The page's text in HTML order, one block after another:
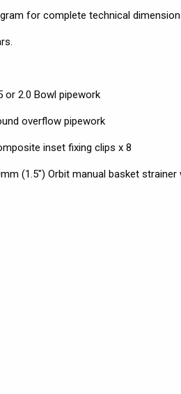
for complete technical
or 2.0 Bowl pipework
overflow pipework
inset fixing clips x 8
(1.5") Orbit manual basket